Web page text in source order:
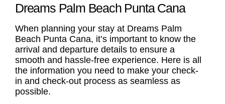
Dreams Palm Beach Punta Cana
When planning your stay at Dreams Palm
Beach Punta Cana, it’s important to know the
arrival and departure details to ensure a
smooth and hassle-free experience. Here is all
the information you need to make your check-
in and check-out process as seamless as
possible.